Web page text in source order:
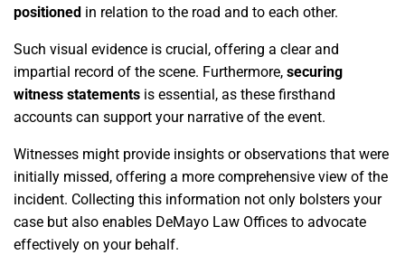
positioned in relation to the road and to each other.
Such visual evidence is crucial, offering a clear and
impartial record of the scene. Furthermore, securing
witness statements is essential, as these firsthand
accounts can support your narrative of the event.
Witnesses might provide insights or observations that were
initially missed, offering a more comprehensive view of the
incident. Collecting this information not only bolsters your
case but also enables DeMayo Law Offices to advocate
effectively on your behalf.